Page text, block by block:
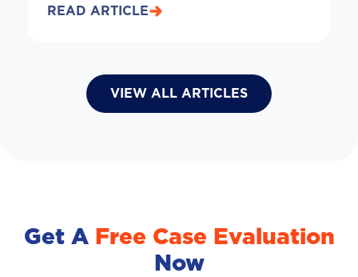
READ ARTICLE
VIEW ALL ARTICLES
Get A Free Case Evaluation
Now